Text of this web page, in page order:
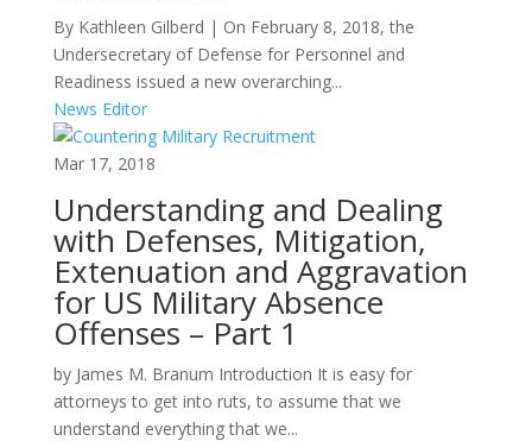
By Kathleen Gilberd | On February 8, 2018, the
Undersecretary of Defense for Personnel and
Readiness issued a new overarching...
News Editor
Mar 17, 2018
Understanding and Dealing
with Defenses, Mitigation,
Extenuation and Aggravation
for US Military Absence
Offenses – Part 1
by James M. Branum Introduction It is easy for
attorneys to get into ruts, to assume that we
understand everything that we...